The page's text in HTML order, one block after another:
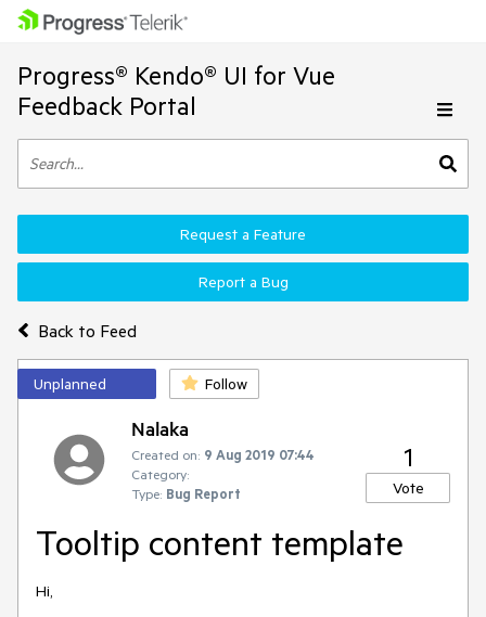
Progress® Kendo® UI for Vue
Feedback Portal
Back to Feed
Request a Feature
Report a Bug
Unplanned Follow
Nalaka
Created on: 9 Aug 2019 07:44
Category:
Type: Bug Report
1
Vote
Tooltip content template
Hi,